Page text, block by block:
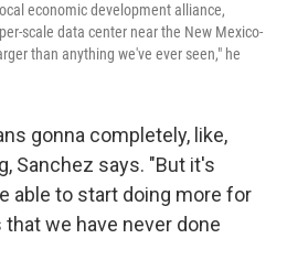
economic development alliance,
scale data center near the New Mexico-
than anything we've ever seen," he
gonna completely, like,
Sanchez says. "But it's
able to start doing more for
we have never done